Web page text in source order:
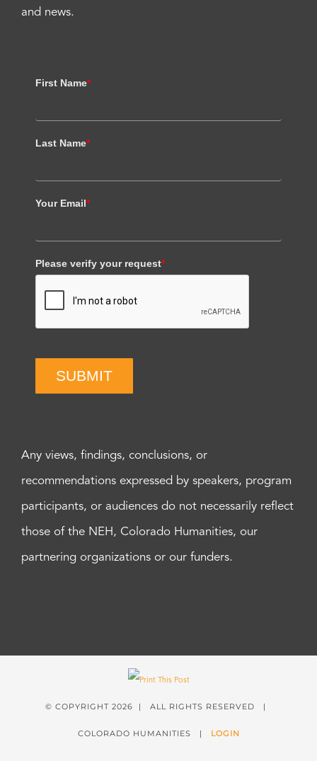
and news.
First Name*
Last Name*
Your Email*
Please verify your request*
SUBMIT
Any views, findings, conclusions, or
recommendations expressed by speakers, program
participants, or audiences do not necessarily reflect
those of the NEH, Colorado Humanities, our
partnering organizations or our funders.
© COPYRIGHT 2026 | ALL RIGHTS RESERVED |
COLORADO HUMANITIES | LOGIN